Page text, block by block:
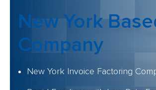
New York
Company
New York Invoice Factoring